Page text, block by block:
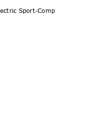
Sport-Comp